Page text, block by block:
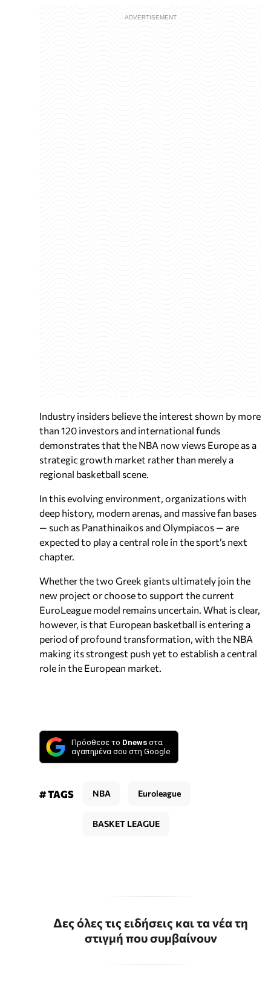
Industry insiders believe the interest shown by more
than 120 investors and international funds
demonstrates that the NBA now views Europe as a
strategic growth market rather than merely a
regional basketball scene.
In this evolving environment, organizations with
deep history, modern arenas, and massive fan bases
— such as Panathinaikos and Olympiacos — are
expected to play a central role in the sport’s next
chapter.
Whether the two Greek giants ultimately join the
new project or choose to support the current
EuroLeague model remains uncertain. What is clear,
however, is that European basketball is entering a
period of profound transformation, with the NBA
making its strongest push yet to establish a central
role in the European market.
Πρόσθεσε το Dnews στα
αγαπημένα σου στη Google
# TAGS NBA Euroleague
BASKET LEAGUE
Δες όλες τις ειδήσεις και τα νέα τη
στιγμή που συμβαίνουν